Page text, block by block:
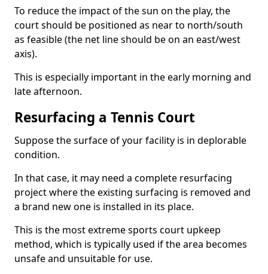
To reduce the impact of the sun on the play, the
court should be positioned as near to north/south
as feasible (the net line should be on an east/west
axis).
This is especially important in the early morning and
late afternoon.
Resurfacing a Tennis Court
Suppose the surface of your facility is in deplorable
condition.
In that case, it may need a complete resurfacing
project where the existing surfacing is removed and
a brand new one is installed in its place.
This is the most extreme sports court upkeep
method, which is typically used if the area becomes
unsafe and unsuitable for use.